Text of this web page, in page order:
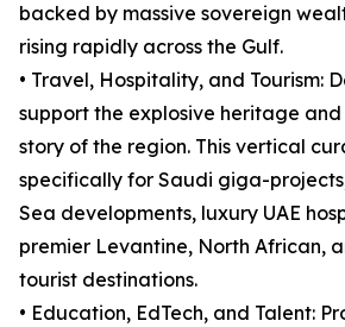
backed by massive sovereign
rising rapidly across the Gulf.
• Travel, Hospitality, and Tourism:
support the explosive heritage
story of the region. This vertical
specifically for Saudi giga-
Sea developments, luxury UAE
premier Levantine, North African,
tourist destinations.
• Education, EdTech, and Talent: